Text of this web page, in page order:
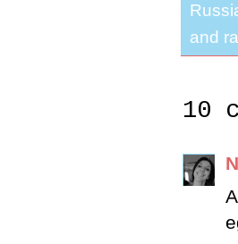
and
10